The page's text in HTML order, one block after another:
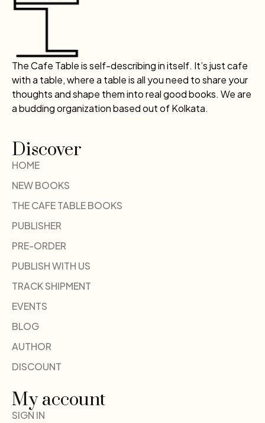
The Cafe Table is self-describing in itself. It’s just cafe
with a table, where a table is all you need to share your
thoughts and shape them into real good books. We are
a budding organization based out of Kolkata.
Discover
HOME
NEW BOOKS
THE CAFE TABLE BOOKS
PUBLISHER
PRE-ORDER
PUBLISH WITH US
TRACK SHIPMENT
EVENTS
BLOG
AUTHOR
DISCOUNT
My account
SIGN IN